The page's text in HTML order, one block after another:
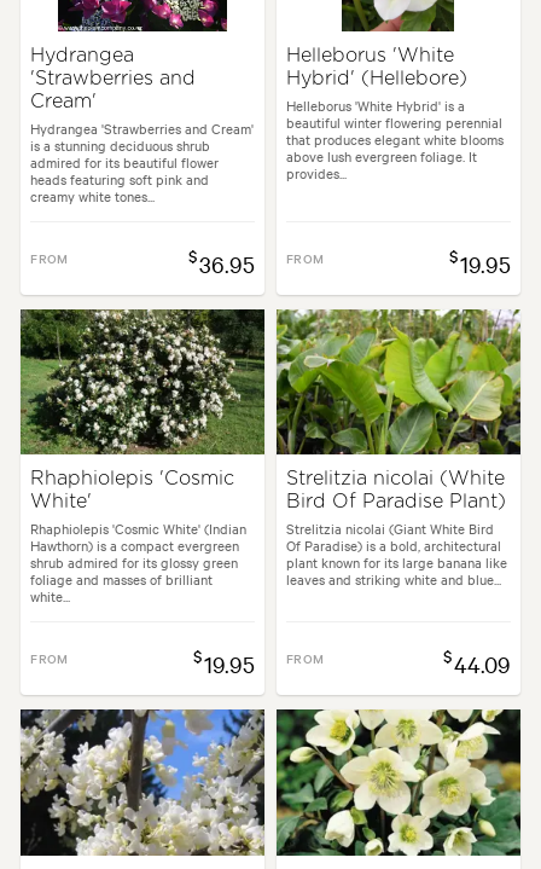
Hydrangea
'Strawberries and
Cream'
Hydrangea 'Strawberries and Cream'
is a stunning deciduous shrub
admired for its beautiful flower
heads featuring soft pink and
creamy white tones...
FROM $36.95
Helleborus 'White
Hybrid' (Hellebore)
Helleborus 'White Hybrid' is a
beautiful winter flowering perennial
that produces elegant white blooms
above lush evergreen foliage. It
provides...
FROM $19.95
Rhaphiolepis 'Cosmic
White'
Rhaphiolepis 'Cosmic White' (Indian
Hawthorn) is a compact evergreen
shrub admired for its glossy green
foliage and masses of brilliant
white...
FROM $19.95
Strelitzia nicolai (White
Bird Of Paradise Plant)
Strelitzia nicolai (Giant White Bird
Of Paradise) is a bold, architectural
plant known for its large banana like
leaves and striking white and blue...
FROM $44.09